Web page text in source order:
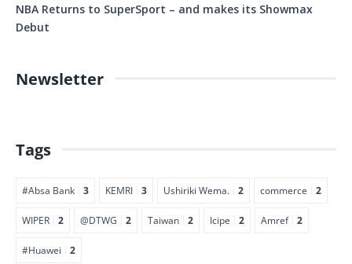
NBA Returns to SuperSport – and makes its Showmax
Debut
Newsletter
Tags
#Absa Bank 3 KEMRI 3 Ushiriki Wema. 2 commerce 2
WIPER 2 @DTWG 2 Taiwan 2 Icipe 2 Amref 2
#Huawei 2